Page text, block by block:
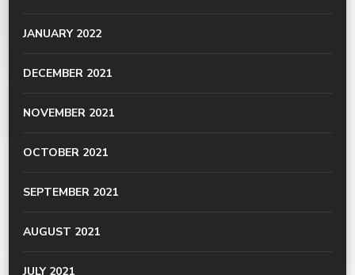
JANUARY 2022
DECEMBER 2021
NOVEMBER 2021
OCTOBER 2021
SEPTEMBER 2021
AUGUST 2021
JULY 2021